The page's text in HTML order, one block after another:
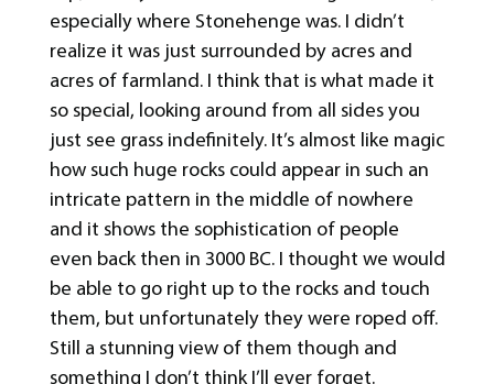
especially where Stonehenge was. I didn’t
realize it was just surrounded by acres and
acres of farmland. I think that is what made it
so special, looking around from all sides you
just see grass indefinitely. It’s almost like magic
how such huge rocks could appear in such an
intricate pattern in the middle of nowhere
and it shows the sophistication of people
even back then in 3000 BC. I thought we would
be able to go right up to the rocks and touch
them, but unfortunately they were roped off.
Still a stunning view of them though and
something I don’t think I’ll ever forget.